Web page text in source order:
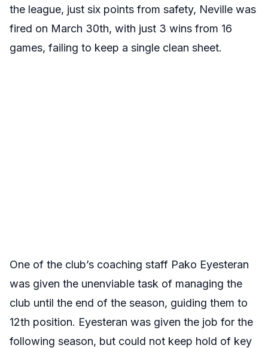
the league, just six points from safety, Neville was
fired on March 30th, with just 3 wins from 16
games, failing to keep a single clean sheet.
One of the club’s coaching staff Pako Eyesteran
was given the unenviable task of managing the
club until the end of the season, guiding them to
12th position. Eyesteran was given the job for the
following season, but could not keep hold of key